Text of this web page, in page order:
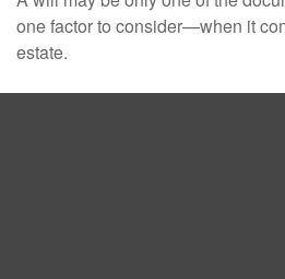
one factor to consider—when it
estate.